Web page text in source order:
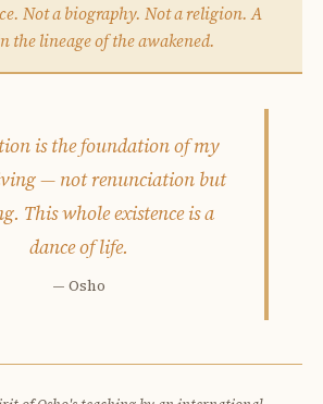
Not a biography. Not a religion. A
the lineage of the awakened.
is the foundation of my
— not renunciation but
This whole existence is a
dance of life.
— Osho